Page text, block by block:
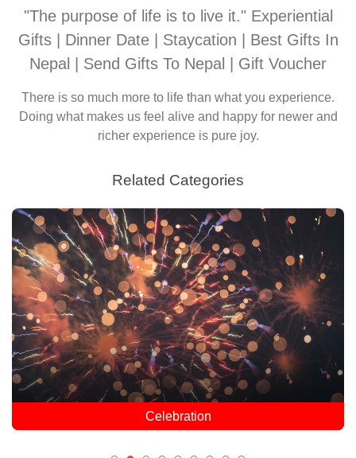
"The purpose of life is to live it." Experiential
Gifts | Dinner Date | Staycation | Best Gifts In
Nepal | Send Gifts To Nepal | Gift Voucher
There is so much more to life than what you experience.
Doing what makes us feel alive and happy for newer and
richer experience is pure joy.
Related Categories
Celebration